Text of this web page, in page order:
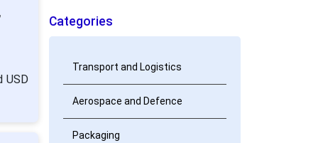
USD
Categories
Transport and Logistics
Aerospace and Defence
Packaging